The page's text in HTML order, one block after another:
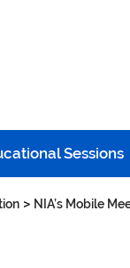
Sessions
> NIA’s Mobile